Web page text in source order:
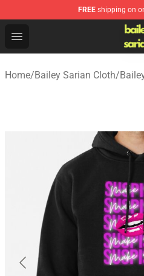
FREE shipping on
Open menu
Bailey Sarian Shop -
Home/Bailey Sarian Cloth/